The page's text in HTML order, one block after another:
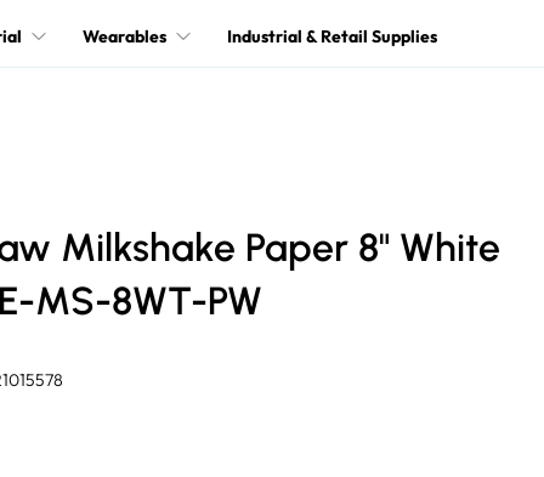
Wearables Industrial & Retail Supplies
Milkshake Paper 8" White
MS-8WT-PW